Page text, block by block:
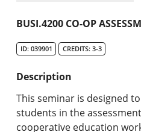
Undergraduate Programs &
Graduate Programs &
Online & Professional
About the University and
BUSI.4200 CO-OP
ID: 039901 CREDITS: 3-3
Description
This seminar is designed
students in the
cooperative education